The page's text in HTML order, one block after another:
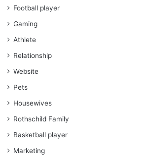
Football player
Gaming
Athlete
Relationship
Website
Pets
Housewives
Rothschild Family
Basketball player
Marketing